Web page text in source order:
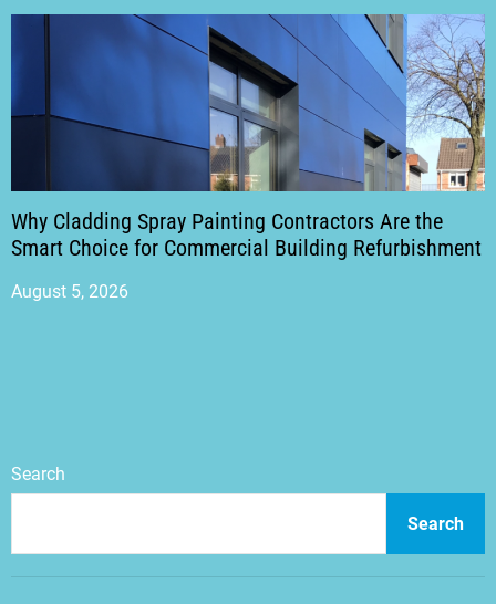
Why Cladding Spray Painting Contractors Are the
Smart Choice for Commercial Building Refurbishment
August 5, 2026
Search
Search